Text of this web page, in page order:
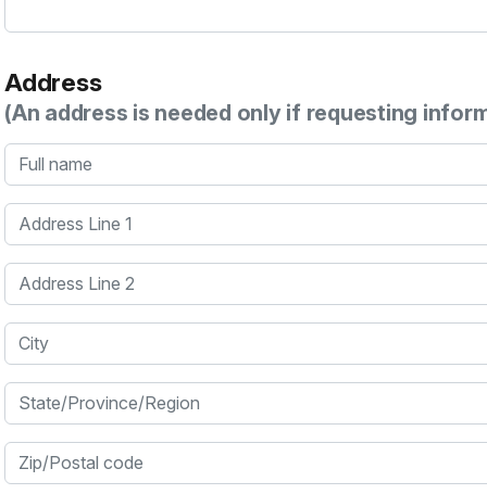
Address
(An address is needed only if requesting
Full name
Address Line 1
Address Line 2
City
State/Province/Region
Zip/Postal code